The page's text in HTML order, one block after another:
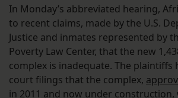
In Monday’s abbreviated hearing,
to recent claims, made by the U.S.
Justice and inmates represented by
Poverty Law Center, that the new
complex is inadequate. The plaintiffs
court filings that the complex,
in 2011 and now under construction,